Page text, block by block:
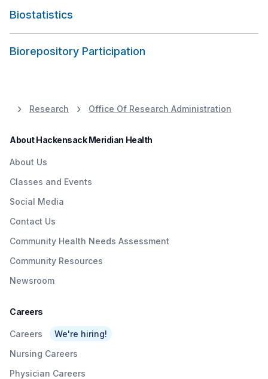
Biostatistics
Biorepository Participation
Research Office Of Research Administration
About Hackensack Meridian Health
About Us
Classes and Events
Social Media
Contact Us
Community Health Needs Assessment
Community Resources
Newsroom
Careers
Careers
We're hiring!
Nursing Careers
Physician Careers